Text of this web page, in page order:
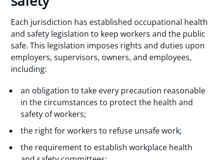
Each jurisdiction has established occupational health
and safety legislation to keep workers and the public
safe. This legislation imposes rights and duties upon
employers, supervisors, owners, and employees,
including:
an obligation to take every precaution reasonable
in the circumstances to protect the health and
safety of workers;
the right for workers to refuse unsafe work;
the requirement to establish workplace health